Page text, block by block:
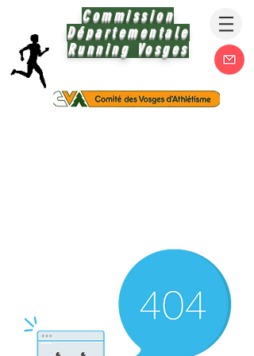
Commission
Départementale
Running Vosges